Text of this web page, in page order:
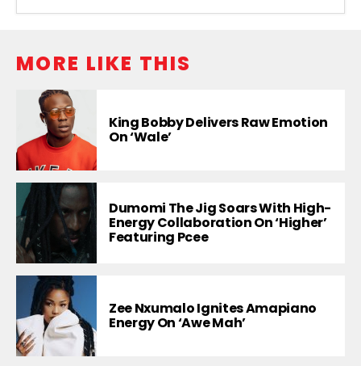
MORE LIKE THIS
King Bobby Delivers Raw Emotion
On ‘Wale’
Dumomi The Jig Soars With High-
Energy Collaboration On ‘Higher’
Featuring Pcee
Zee Nxumalo Ignites Amapiano
Energy On ‘Awe Mah’